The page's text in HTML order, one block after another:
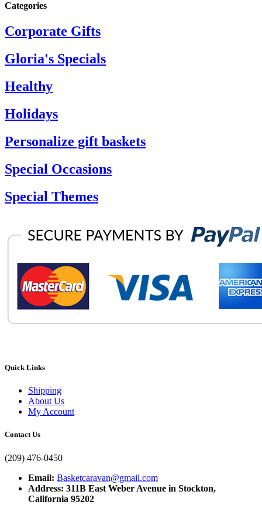
Categories
Corporate Gifts
Gloria's Specials
Healthy
Holidays
Personalize gift baskets
Special Occasions
Special Themes
Quick Links
Shipping
About Us
My Account
Contact Us
(209) 476-0450
Email: Basketcaravan@gmail.com
Address: 311B East Weber Avenue in Stockton,
California 95202